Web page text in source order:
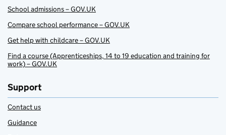
School admissions – GOV.UK
Compare school performance – GOV.UK
Get help with childcare – GOV.UK
Find a course (Apprenticeships, 14 to 19 education and training for
work) – GOV.UK
Support
Contact us
Guidance